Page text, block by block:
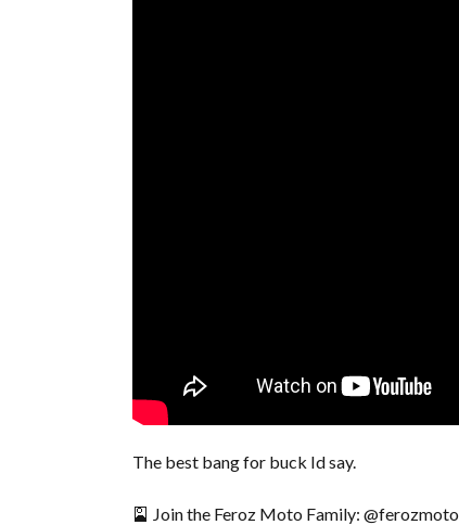
The best bang for buck Id say.
🎴 Join the Feroz Moto Family: @ferozmoto